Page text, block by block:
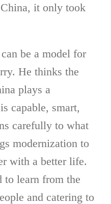
it only took
be a model for
He thinks the
plays a
capable, smart,
carefully to what
modernization to
with a better life.
to learn from the
and catering to